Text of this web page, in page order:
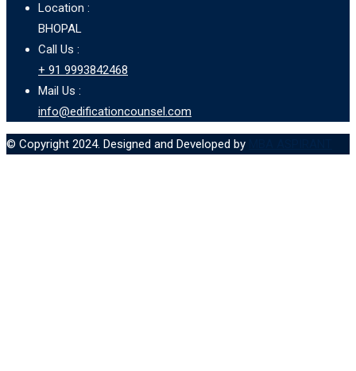
Location :
BHOPAL
Call Us :
+ 91 9993842468
Mail Us :
info@edificationcounsel.com
© Copyright 2024. Designed and Developed by